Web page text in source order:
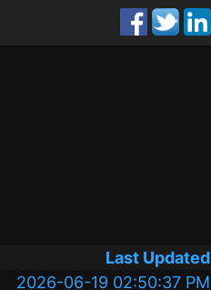
Last Updated
2026-06-19 02:50:37 PM